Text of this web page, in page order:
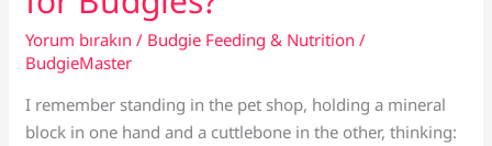
Yorum bırakın / Budgie Feeding & Nutrition /
BudgieMaster
I remember standing in the pet shop, holding a mineral
block in one hand and a cuttlebone in the other, thinking: